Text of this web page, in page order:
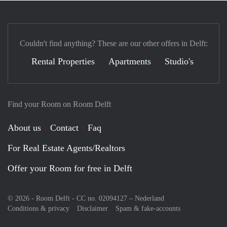
Find your Room on Room Delft
About us Contact
Faq
For Real Estate Agents/Realtors
Offer your Room for free in Delft
© 2026 - Room Delft - CC no. 02094127 – Nederland
Conditions & privacy
Disclaimer Spam & fake-accounts
Couldn't find anything? These are our other offers in Delft:
Rental Properties Apartments Studio's